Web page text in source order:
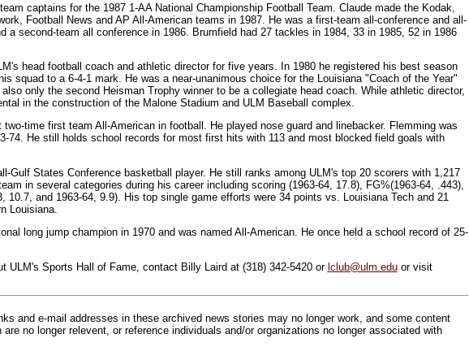
captains for the 1987 1-AA National Championship Football Team. Claude made the Kodak,
Football News and AP All-American teams in 1987. He was a first-team all-conference and all-
a second-team all conference in 1986. Brumfield had 27 tackles in 1984, 33 in 1985, 52 in 1986
head football coach and athletic director for five years. In 1980 he registered his best season
squad to a 6-4-1 mark. He was a near-unanimous choice for the Louisiana "Coach of the Year"
only the second Heisman Trophy winner to be a collegiate head coach. While athletic director,
in the construction of the Malone Stadium and ULM Baseball complex.
two-time first team All-American in football. He played nose guard and linebacker. Flemming was
74. He still holds school records for most first hits with 113 and most blocked field goals with
Gulf States Conference basketball player. He still ranks among ULM's top 20 scorers with 1,217
in several categories during his career including scoring (1963-64, 17.8), FG%(1963-64, .443),
10.7, and 1963-64, 9.9). His top single game efforts were 34 points vs. Louisiana Tech and 21
Louisiana.
long jump champion in 1970 and was named All-American. He once held a school record of 25-
ULM's Sports Hall of Fame, contact Billy Laird at (318) 342-5420 or lclub@ulm.eduor visit
and e-mail addresses in these archived news stories may no longer work, and some content
no longer relevent, or reference individuals and/or organizations no longer associated with